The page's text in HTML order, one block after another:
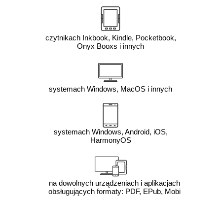
czytnikach Inkbook, Kindle, Pocketbook,
Onyx Booxs i innych
systemach Windows, MacOS i innych
systemach Windows, Android, iOS,
HarmonyOS
na dowolnych urządzeniach i aplikacjach
obsługujących formaty: PDF, EPub, Mobi